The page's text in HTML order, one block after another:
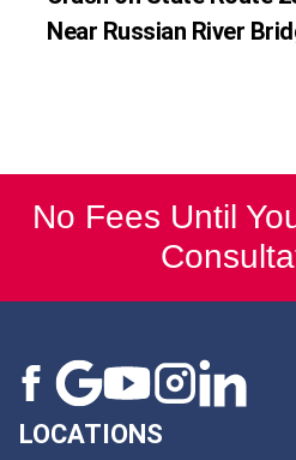
Near Russian River
No Fees Until
LOCATIONS